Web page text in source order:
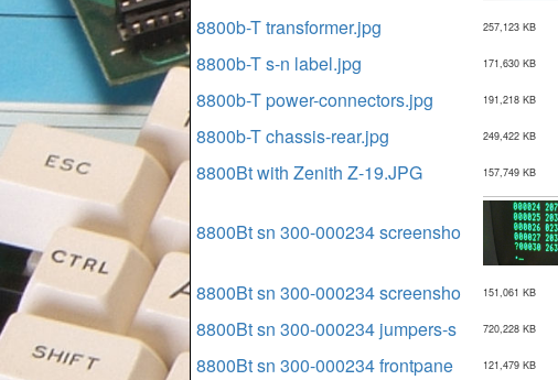
8800b-T transformer.jpg 257,123 KB
8800b-T s-n label.jpg 171,630 KB
8800b-T power-connectors.jpg 191,218 KB
8800b-T chassis-rear.jpg 249,422 KB
8800Bt with Zenith Z-19.JPG 157,749 KB
8800Bt sn 300-000234 screensho
8800Bt sn 300-000234 screensho 151,061 KB
8800Bt sn 300-000234 jumpers-s 720,228 KB
8800Bt sn 300-000234 frontpane 121,479 KB